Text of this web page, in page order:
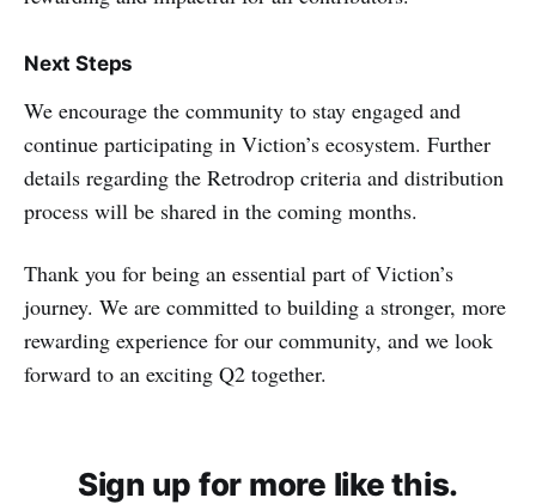
Next Steps
We encourage the community to stay engaged and
continue participating in Viction’s ecosystem. Further
details regarding the Retrodrop criteria and distribution
process will be shared in the coming months.
Thank you for being an essential part of Viction’s
journey. We are committed to building a stronger, more
rewarding experience for our community, and we look
forward to an exciting Q2 together.
Sign up for more like this.